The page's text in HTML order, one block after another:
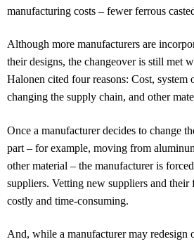
manufacturing costs – fewer ferrous
Although more manufacturers are
their designs, the changeover is still met
Halonen cited four reasons: Cost, system
changing the supply chain, and other
Once a manufacturer decides to change
part – for example, moving from
other material – the manufacturer is
suppliers. Vetting new suppliers and their
costly and time-consuming.
And, while a manufacturer may redesign